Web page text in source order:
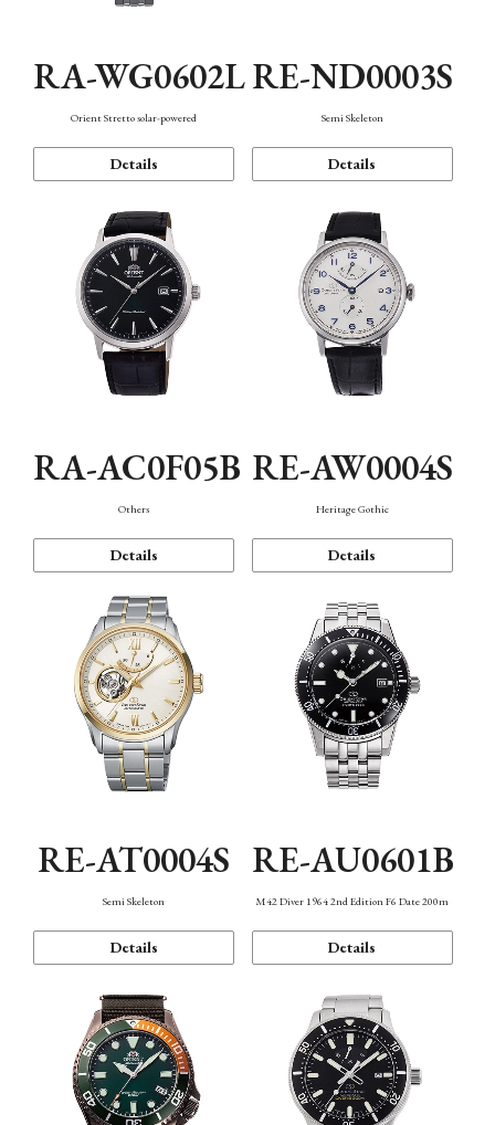
RA-WG0602L
Orient Stretto solar-powered
Details
RE-ND0003S
Semi Skeleton
Details
RA-AC0F05B
Others
Details
RE-AW0004S
Heritage Gothic
Details
RE-AT0004S
Semi Skeleton
Details
RE-AU0601B
M42 Diver 1964 2nd Edition F6 Date 200m
Details